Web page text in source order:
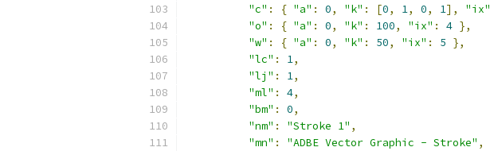
"c" : { "a" : 0, "k" : [0, 1, 0, 1], "ix"
"o" : { "a" : 0, "k" : 100, "ix" : 4 },
"w" : { "a" : 0, "k" : 50, "ix" : 5 },
"lc" : 1,
"lj" : 1,
"ml" : 4,
"bm" : 0,
"nm" : "Stroke 1" ,
"mn" : "ADBE Vector Graphic - Stroke" ,